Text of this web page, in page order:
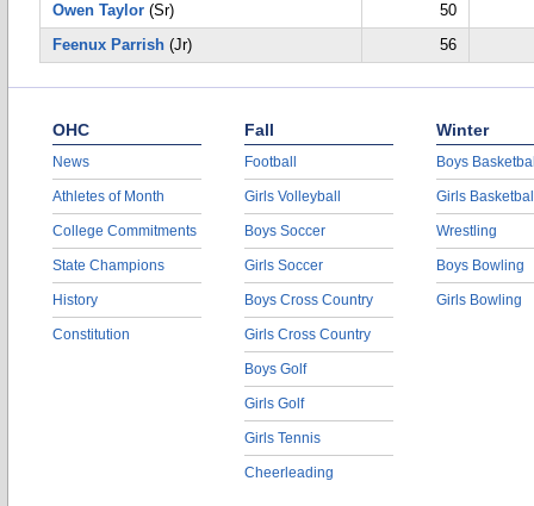
Owen Taylor (Sr)
50
Feenux Parrish (Jr) 56
OHC
News
Athletes of Month
College Commitments
State Champions
History
Constitution
Fall
Football
Girls Volleyball
Boys Soccer
Girls Soccer
Boys Cross Country
Girls Cross Country
Boys Golf
Girls Golf
Girls Tennis
Cheerleading
Winter
Boys
Girls
Wrestling
Boys Bowling
Girls Bowling